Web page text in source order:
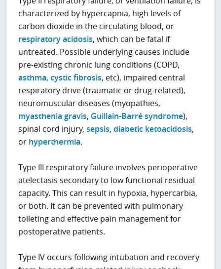
characterized by hypercapnia, high levels of
carbon dioxide in the circulating blood, or
respiratory acidosis, which can be fatal if
untreated. Possible underlying causes include
pre-existing chronic lung conditions (COPD,
asthma,cystic fibrosis, etc), impaired central
respiratory drive (traumatic or drug-related),
neuromuscular diseases (myopathies,
myasthenia gravis, Guillain-Barré syndrome),
spinal cord injury,sepsis,diabetic ketoacidosis,
or hyperthermia.
Type III respiratory failure involves perioperative
atelectasis secondary to low functional residual
capacity. This can result in hypoxia, hypercarbia,
or both. It can be prevented with pulmonary
toileting and effective pain management for
postoperative patients.
Type IV occurs following intubation and recovery